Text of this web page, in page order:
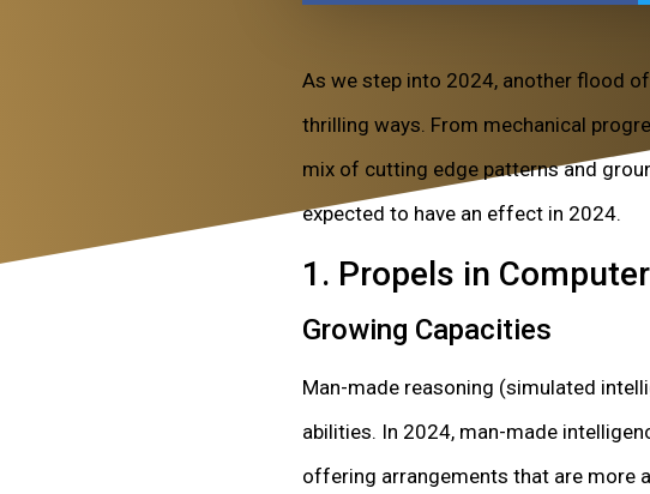
As we step into 2024, another flood
thrilling ways. From mechanical
mix of cutting edge patterns and
expected to have an effect in 2024.
1. Propels in
Growing Capacities
Man-made reasoning (simulated
abilities. In 2024, man-made
offering arrangements that are more